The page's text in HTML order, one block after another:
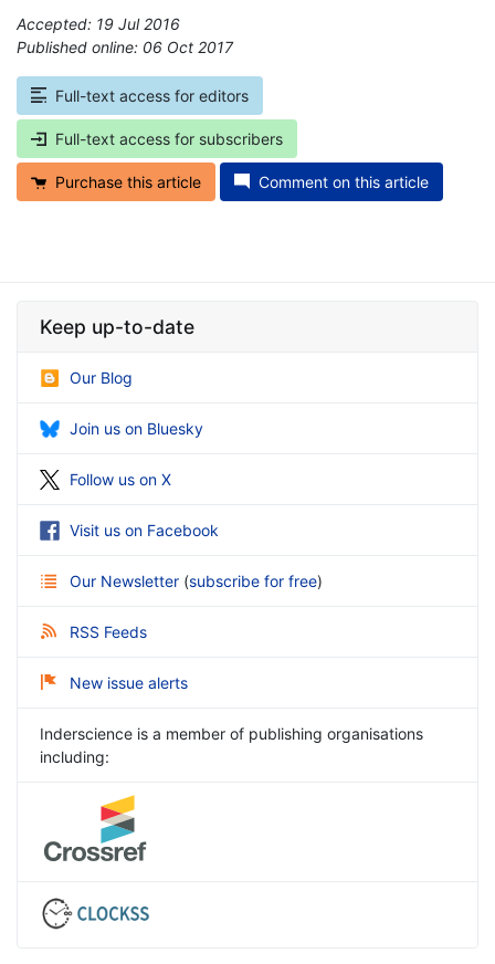
Accepted: 19 Jul 2016
Published online: 06 Oct 2017
Full-text access for editors
Full-text access for subscribers
Purchase this article Comment on this article
Keep up-to-date
Our Blog
Join us on Bluesky
Follow us on X
Visit us on Facebook
Our Newsletter (subscribe for free)
RSS Feeds
New issue alerts
Inderscience is a member of publishing organisations
including: